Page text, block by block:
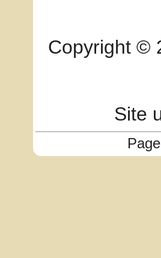
Copyright ©
Site